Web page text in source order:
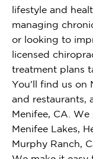
lifestyle and
managing
or looking to
licensed
treatment plans
You'll find us on
and restaurants,
Menifee, CA.
Menifee Lakes,
Murphy Ranch,